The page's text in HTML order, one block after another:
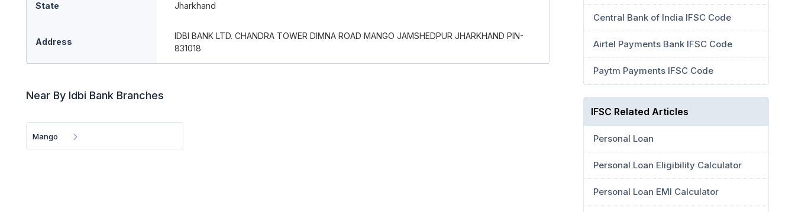
State Jharkhand
Address
IDBI BANK LTD. CHANDRA TOWER DIMNA ROAD MANGO JAMSHEDPUR JHARKHAND PIN-
831018
Near By Idbi Bank Branches
Mango
Central Bank of India IFSC Code
Airtel Payments Bank IFSC Code
Paytm Payments IFSC Code
IFSC Related Articles
Personal Loan
Personal Loan Eligibility Calculator
Personal Loan EMI Calculator